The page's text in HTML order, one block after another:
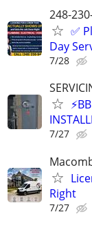
248-
✅
Day
7/28
7/27
Right
7/27